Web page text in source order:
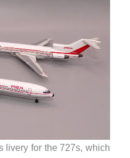
livery for the 727s, which